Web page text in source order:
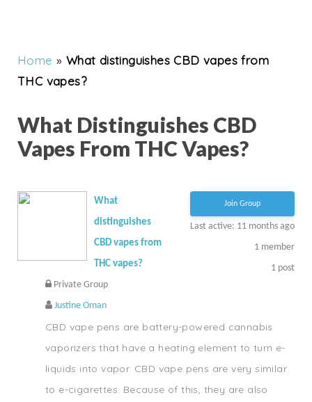
Home » What distinguishes CBD vapes from
THC vapes?
What Distinguishes CBD
Vapes From THC Vapes?
Join Group
Last active: 11 months ago
1 member
1 post
What
distinguishes
CBD vapes from
THC vapes?
Private Group
Justine Oman
CBD vape pens are battery-powered cannabis
vaporizers that have a heating element to turn e-
liquids into vapor. CBD vape pens are very similar
to e-cigarettes. Because of this, they are also